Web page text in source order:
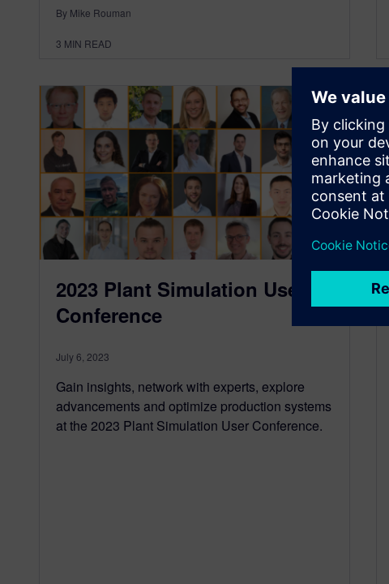
By Mike Rouman
3 MIN READ
2023 Plant Simulation User
Conference
July 6, 2023
Gain insights, network with experts, explore
advancements and optimize production systems
at the 2023 Plant Simulation User Conference.